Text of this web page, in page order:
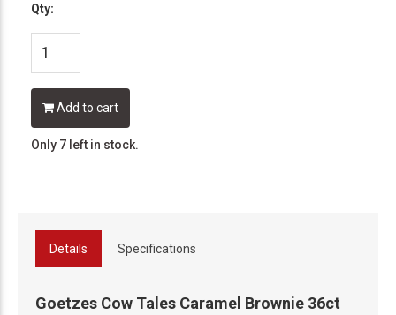
Qty:
Add to cart
Only 7 left in stock.
Details Specifications
Goetzes Cow Tales Caramel Brownie 36ct